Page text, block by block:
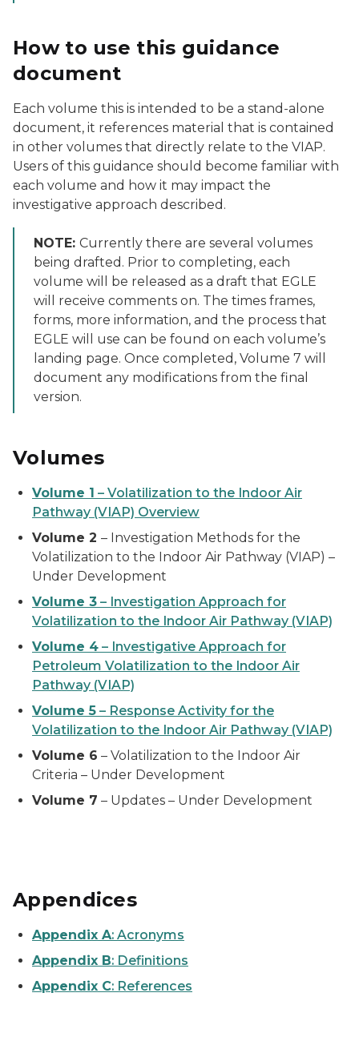
How to use this guidance
document
Each volume this is intended to be a stand-alone
document, it references material that is contained
in other volumes that directly relate to the VIAP.
Users of this guidance should become familiar with
each volume and how it may impact the
investigative approach described.
NOTE: Currently there are several volumes
being drafted. Prior to completing, each
volume will be released as a draft that EGLE
will receive comments on. The times frames,
forms, more information, and the process that
EGLE will use can be found on each volume’s
landing page. Once completed, Volume 7 will
document any modifications from the final
version.
Volumes
Volume 1 – Volatilization to the Indoor Air
Pathway (VIAP) Overview
Volume 2 – Investigation Methods for the
Volatilization to the Indoor Air Pathway (VIAP) –
Under Development
Volume 3 – Investigation Approach for
Volatilization to the Indoor Air Pathway (VIAP)
Volume 4 – Investigative Approach for
Petroleum Volatilization to the Indoor Air
Pathway (VIAP)
Volume 5 – Response Activity for the
Volatilization to the Indoor Air Pathway (VIAP)
Volume 6 – Volatilization to the Indoor Air
Criteria – Under Development
Volume 7 – Updates – Under Development
Appendices
Appendix A: Acronyms
Appendix B: Definitions
Appendix C: References